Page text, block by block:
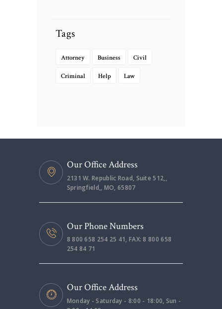
Tags
Attorney Business Civil
Criminal Help Law
Our Office Address
2131 W. Republic Road, Suite 512,,
Springfield,, MO, 65807
Our Phone Numbers
8 800 658 254 25 41, FAX: 8 800 658
254 84 71
Our Office Address
Monday - Saturday - 8:00 - 18:00, Sun -